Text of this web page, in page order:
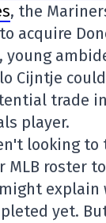
, the
acquire
young
Cijntje
trade
player.
looking to
MLB roster
explain
yet.